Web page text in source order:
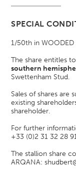
SPECIAL
1/50th in WOODED
The share entitles
southern
Swettenham Stud.
Sales of shares are
existing
shareholder.
For further
+33 (0)2 31 32 28
The stallion share
ARQANA: